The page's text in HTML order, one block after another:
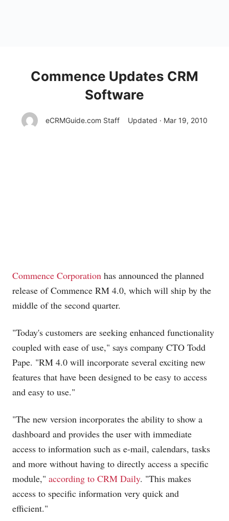
Commence Updates CRM
Software
eCRMGuide.com Staff Updated · Mar 19, 2010
Commence Corporation has announced the planned
release of Commence RM 4.0, which will ship by the
middle of the second quarter.
"Today's customers are seeking enhanced functionality
coupled with ease of use," says company CTO Todd
Pape. "RM 4.0 will incorporate several exciting new
features that have been designed to be easy to access
and easy to use."
"The new version incorporates the ability to show a
dashboard and provides the user with immediate
access to information such as e-mail, calendars, tasks
and more without having to directly access a specific
module," according to CRM Daily. "This makes
access to specific information very quick and
efficient."